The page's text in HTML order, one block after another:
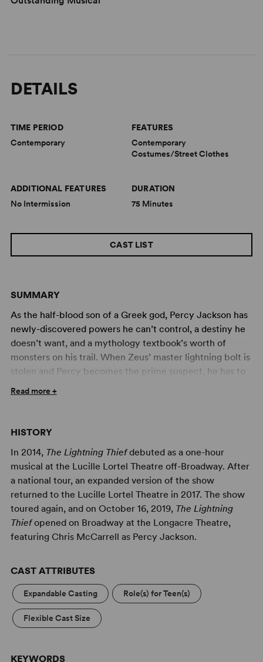
DETAILS
SUMMARY
As the half-blood son of a Greek god, Percy Jackson has
newly-discovered powers he can’t control, a destiny he
doesn’t want, and a mythology textbook’s worth of
monsters on his trail. When Zeus’ master lightning bolt is
stolen and Percy becomes the prime suspect, he has to
He must travel to the Underworld and back; solve the
friend; and come to terms with the father who
abandoned him. Adapted from the best-selling bookThe
Lightning Thief by Rick Riordan and featuring a thrilling
original rock score,The Lightning Thief: The Percy
Jackson Musical is an action-packed mythical adventure
“worthy of the gods” (Time Out New York).
Read more +
HISTORY
In 2014, The Lightning Thiefdebuted as a one-hour
musical at the Lucille Lortel Theatre off-Broadway. After
a national tour, an expanded version of the show
returned to the Lucille Lortel Theatre in 2017. The show
toured again, and on October 16, 2019, The Lightning
Thiefopened on Broadway at the Longacre Theatre,
featuring Chris McCarrell as Percy Jackson.
CAST ATTRIBUTES
Expandable Casting Role(s) for Teen(s)
Flexible Cast Size
KEYWORDS
CAST LIST
TIME PERIOD
Contemporary
FEATURES
Contemporary
Costumes/Street Clothes
ADDITIONAL FEATURES
No Intermission
DURATION
75 Minutes